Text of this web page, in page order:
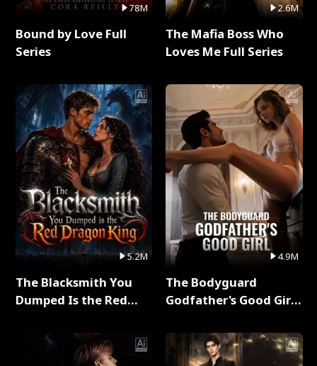
78M
Bound by Love Full
Series
5.2M
The Blacksmith You
Dumped Is the Red
2.6M
The Mafia Boss Who
Loves Me Full Series
4.9M
The Bodyguard
Godfather's Good Girl